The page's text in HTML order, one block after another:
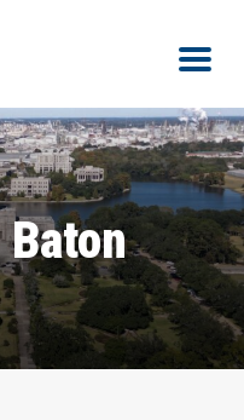
Baton